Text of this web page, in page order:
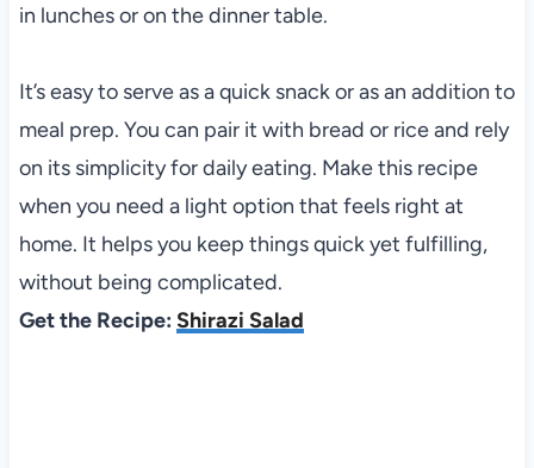
in lunches or on the dinner table.
It’s easy to serve as a quick snack or as an addition to
meal prep. You can pair it with bread or rice and rely
on its simplicity for daily eating. Make this recipe
when you need a light option that feels right at
home. It helps you keep things quick yet fulfilling,
without being complicated.
Get the Recipe: Shirazi Salad